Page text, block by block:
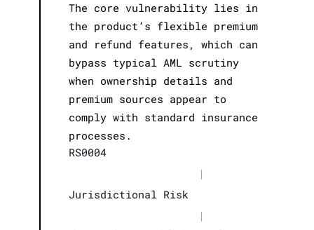
The core vulnerability lies in
the product’s flexible premium
and refund features, which can
bypass typical AML scrutiny
when ownership details and
premium sources appear to
comply with standard insurance
processes.
RS0004
|
Jurisdictional Risk
|